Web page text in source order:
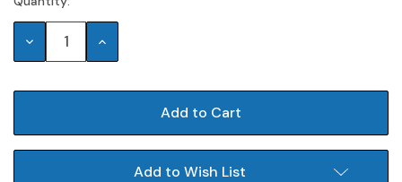
Current
Stock:
Decrease Increase
Add to Wish List